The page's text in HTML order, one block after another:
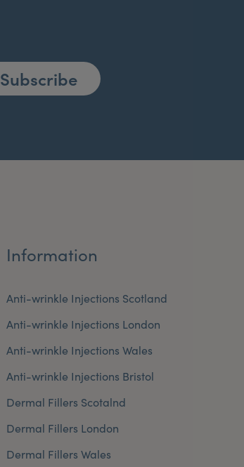
Subscribe
Information
Anti-wrinkle Injections Scotland
Anti-wrinkle Injections London
Anti-wrinkle Injections Wales
Anti-wrinkle Injections Bristol
Dermal Fillers Scotalnd
Dermal Fillers London
Dermal Fillers Wales